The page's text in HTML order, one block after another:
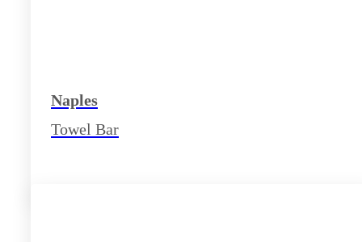
Naples
Towel Bar